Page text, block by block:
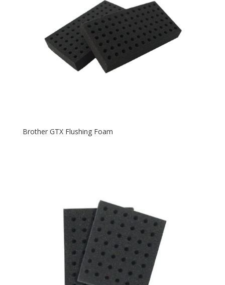
Brother GTX Flushing Foam